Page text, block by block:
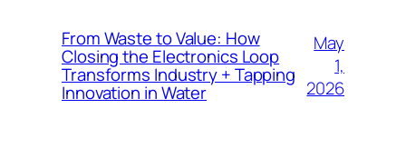
From Waste to Value: How
Closing the Electronics Loop
Transforms Industry + Tapping
Innovation in Water
May
1,
2026